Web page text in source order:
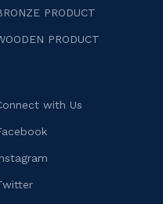
PRODUCT
PRODUCT
with Us